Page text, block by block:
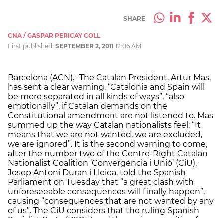
SHARE
CNA / GASPAR PERICAY COLL
First published: SEPTEMBER 2, 2011 12:06 AM
Barcelona (ACN).- The Catalan President, Artur Mas,
has sent a clear warning. “Catalonia and Spain will
be more separated in all kinds of ways”, “also
emotionally”, if Catalan demands on the
Constitutional amendment are not listened to. Mas
summed up the way Catalan nationalists feel: “It
means that we are not wanted, we are excluded,
we are ignored”. It is the second warning to come,
after the number two of the Centre-Right Catalan
Nationalist Coalition ‘Convergència i Unió’ (CiU),
Josep Antoni Duran i Lleida, told the Spanish
Parliament on Tuesday that “a great clash with
unforeseeable consequences will finally happen”,
causing “consequences that are not wanted by any
of us”. The CiU considers that the ruling Spanish